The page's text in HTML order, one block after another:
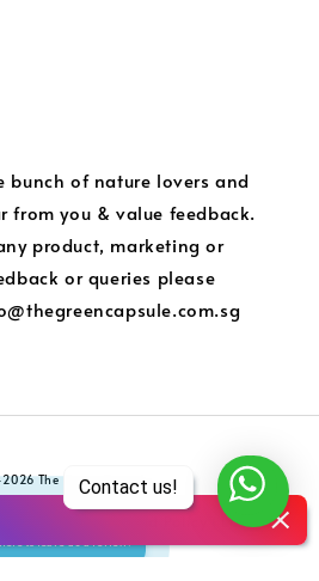
Contact us!
bunch of nature lovers and
from you & value feedback.
product, marketing or
or queries please
The Green Capsule
Policy
Local
and Charges